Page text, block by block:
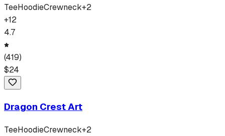
TeeHoodieCrewneck+2
+12
4.7
(419)
$24
Dragon Crest Art
TeeHoodieCrewneck+2